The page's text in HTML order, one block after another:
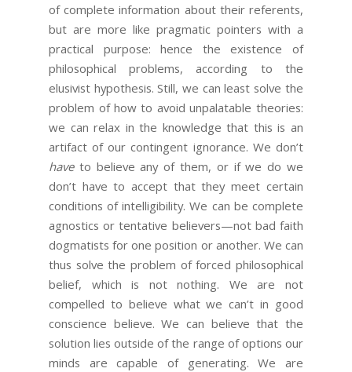
of complete information about their referents,
but are more like pragmatic pointers with a
practical purpose: hence the existence of
philosophical problems, according to the
elusivist hypothesis. Still, we can least solve the
problem of how to avoid unpalatable theories:
we can relax in the knowledge that this is an
artifact of our contingent ignorance. We don’t
haveto believe any of them, or if we do we
don’t have to accept that they meet certain
conditions of intelligibility. We can be complete
agnostics or tentative believers—not bad faith
dogmatists for one position or another. We can
thus solve the problem of forced philosophical
belief, which is not nothing. We are not
compelled to believe what we can’t in good
conscience believe. We can believe that the
solution lies outside of the range of options our
minds are capable of generating. We are